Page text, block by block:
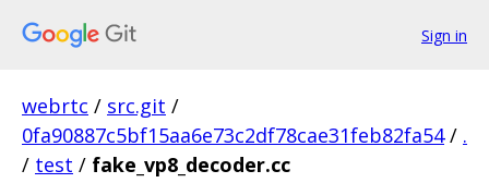
Sign in
webrtc / src.git /
0fa90887c5bf15aa6e73c2df78cae31feb82fa54 / .
/ test / fake_vp8_decoder.cc